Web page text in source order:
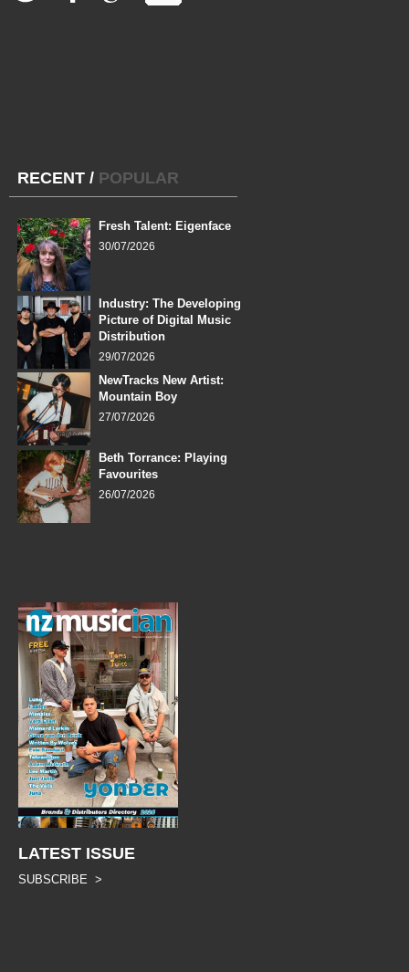
RECENT / POPULAR
Fresh Talent: Eigenface
30/07/2026
Industry: The Developing
Picture of Digital Music
Distribution
29/07/2026
NewTracks New Artist:
Mountain Boy
27/07/2026
Beth Torrance: Playing
Favourites
26/07/2026
LATEST ISSUE
SUBSCRIBE >